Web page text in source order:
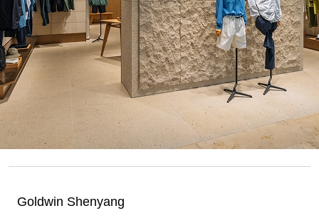
Goldwin Shenyang